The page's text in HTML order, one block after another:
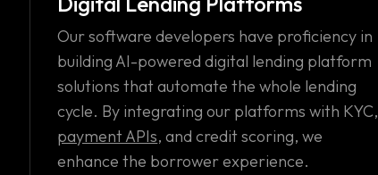
Our software developers have proficiency in
building AI-powered digital lending platform
solutions that automate the whole lending
cycle. By integrating our platforms with KYC,
payment APIs, and credit scoring, we
enhance the borrower experience.